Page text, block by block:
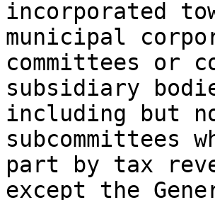
incorporated
municipal
committees or
subsidiary
including but
subcommittees
part by tax
except the